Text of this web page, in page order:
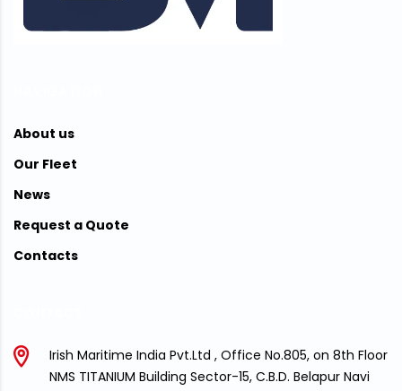
About us
Our Fleet
News
Request a Quote
Contacts
Irish Maritime India Pvt.Ltd , Office No.805, on 8th Floor
NMS TITANIUM Building Sector-15, C.B.D. Belapur Navi